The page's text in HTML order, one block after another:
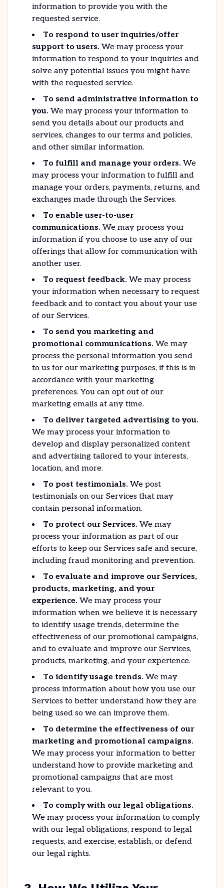
information to provide you with the
requested service.
To respond to user inquiries/offer
support to users. We may process your
information to respond to your inquiries and
solve any potential issues you might have
with the requested service.
To send administrative information to
you. We may process your information to
send you details about our products and
services, changes to our terms and policies,
and other similar information.
To fulfill and manage your orders. We
may process your information to fulfill and
manage your orders, payments, returns, and
exchanges made through the Services.
To enable user-to-user
communications. We may process your
information if you choose to use any of our
offerings that allow for communication with
another user.
To request feedback. We may process
your information when necessary to request
feedback and to contact you about your use
of our Services.
To send you marketing and
promotional communications. We may
process the personal information you send
to us for our marketing purposes, if this is in
accordance with your marketing
preferences. You can opt out of our
marketing emails at any time.
To deliver targeted advertising to you.
We may process your information to
develop and display personalized content
and advertising tailored to your interests,
location, and more.
To post testimonials. We post
testimonials on our Services that may
contain personal information.
To protect our Services. We may
process your information as part of our
efforts to keep our Services safe and secure,
including fraud monitoring and prevention.
To evaluate and improve our Services,
products, marketing, and your
experience. We may process your
information when we believe it is necessary
to identify usage trends, determine the
effectiveness of our promotional campaigns,
and to evaluate and improve our Services,
products, marketing, and your experience.
To identify usage trends. We may
process information about how you use our
Services to better understand how they are
being used so we can improve them.
To determine the effectiveness of our
marketing and promotional campaigns.
We may process your information to better
understand how to provide marketing and
promotional campaigns that are most
relevant to you.
To comply with our legal obligations.
We may process your information to comply
with our legal obligations, respond to legal
requests, and exercise, establish, or defend
our legal rights.